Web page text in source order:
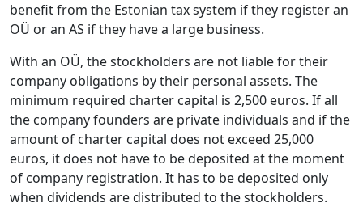
benefit from the Estonian tax system if they register an
OÜ or an AS if they have a large business.
With an OÜ, the stockholders are not liable for their
company obligations by their personal assets. The
minimum required charter capital is 2,500 euros. If all
the company founders are private individuals and if the
amount of charter capital does not exceed 25,000
euros, it does not have to be deposited at the moment
of company registration. It has to be deposited only
when dividends are distributed to the stockholders.